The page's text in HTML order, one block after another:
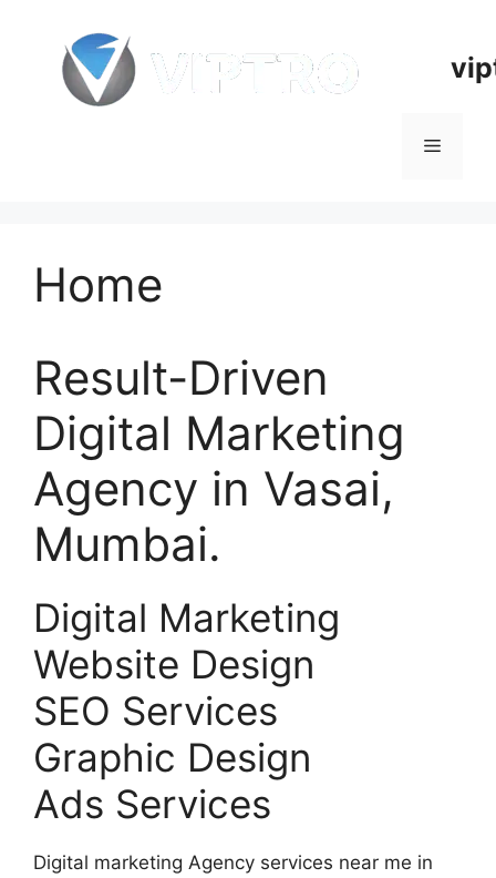
content
Menu
Home
Result-Driven
Digital Marketing
Agency in Vasai,
Mumbai.
Digital Marketing
Website Design
SEO Services
Graphic Design
Ads Services
Digital marketing Agency services near me in